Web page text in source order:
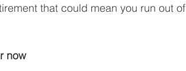
that could mean you run out of
now